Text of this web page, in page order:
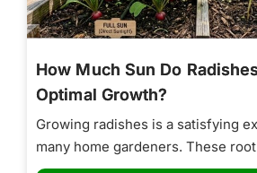
How Much Sun Do
Optimal Growth?
Growing radishes is a satisfying
many home gardeners. These